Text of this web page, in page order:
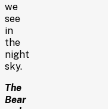
we
see
in
the
night
sky.
The
Bear